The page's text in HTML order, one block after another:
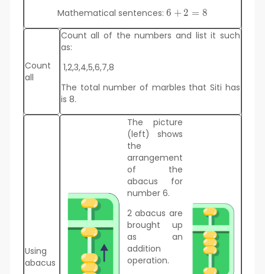
Mathematical sentences:
6
+2=
8
6 + 2 = 8
Count
all
Count all of the numbers and list it such
as:
1,2,3,4,5,6,7,8
The total number of marbles that Siti has
is 8.
Using
abacus
The picture
(left) shows
the
arrangement
of the
abacus for
number 6.
2 abacus are
brought up
as an
addition
operation.